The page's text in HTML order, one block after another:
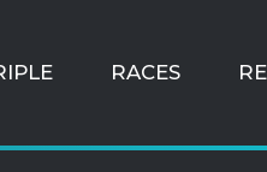
RACES